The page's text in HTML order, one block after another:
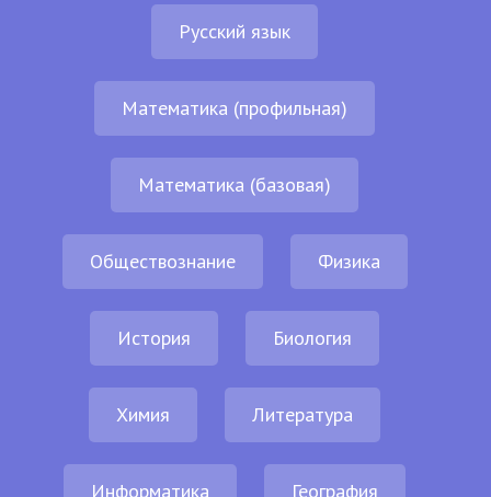
Русский язык
Математика (профильная)
Математика (базовая)
Обществознание Физика
История Биология
Химия Литература
Информатика География